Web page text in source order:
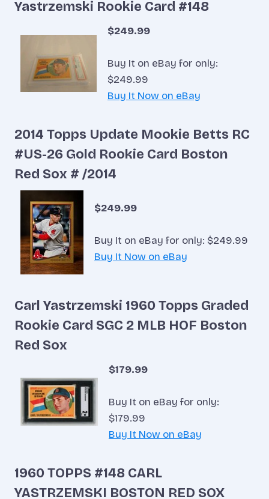
Yastrzemski Rookie Card #148
$249.99
Buy It on eBay for only:
$249.99
Buy It Now on eBay
2014 Topps Update Mookie Betts RC
#US-26 Gold Rookie Card Boston
Red Sox # /2014
$249.99
Buy It on eBay for only: $249.99
Buy It Now on eBay
Carl Yastrzemski 1960 Topps Graded
Rookie Card SGC 2 MLB HOF Boston
Red Sox
$179.99
Buy It on eBay for only:
$179.99
Buy It Now on eBay
1960 TOPPS #148 CARL
YASTRZEMSKI BOSTON RED SOX